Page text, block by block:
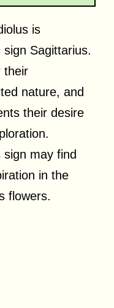
is
Sagittarius.
their
nature, and
their desire
sign may find
in the
flowers.